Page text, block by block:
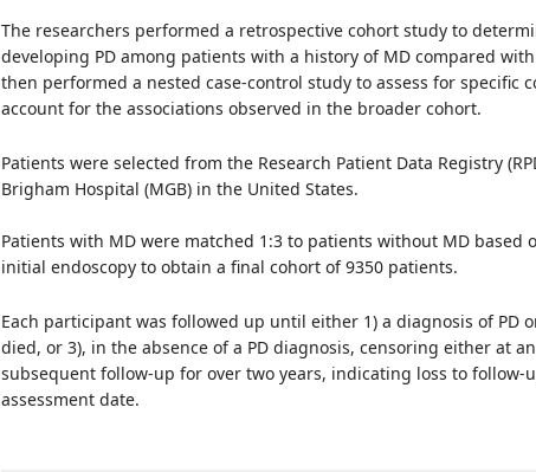
The researchers performed a retrospective cohort study to
developing PD among patients with a history of MD compared
then performed a nested case-control study to assess for specific
account for the associations observed in the broader cohort.
Patients were selected from the Research Patient Data Registry
Brigham Hospital (MGB) in the United States.
Patients with MD were matched 1:3 to patients without MD based
initial endoscopy to obtain a final cohort of 9350 patients.
Each participant was followed up until either 1) a diagnosis of PD
died, or 3), in the absence of a PD diagnosis, censoring either at
subsequent follow-up for over two years, indicating loss to follow-
assessment date.